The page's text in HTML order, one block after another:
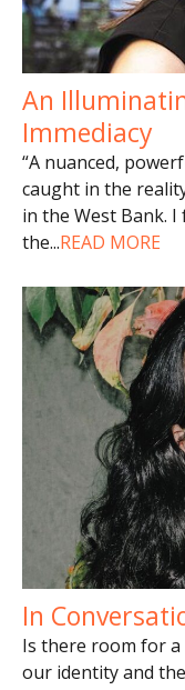
An
Immediacy
“A nuanced,
caught in the
in the West Bank.
the...READ MORE
In
Is there room for a
our identity and